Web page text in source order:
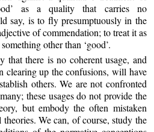
as a quality that carries no
say, is to fly presumptuously in the
of commendation; to treat it as
other than ‘good’.
that there is no coherent usage, and
clearing up the confusions, will have
others. We are not confronted
these usages do not provide the
but embody the often mistaken
We can, of course, study the